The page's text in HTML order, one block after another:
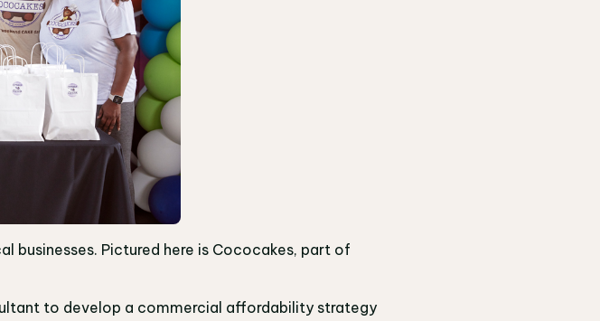
businesses. Pictured here is Cococakes, part of
to develop a commercial affordability strategy